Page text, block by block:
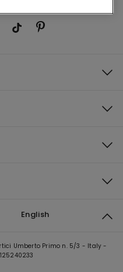
English
Umberto Primo n. 5/3 - Italy -